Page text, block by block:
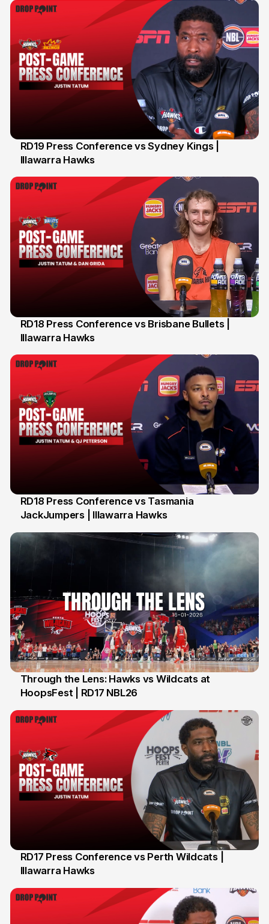
29 Jan
RD19 Press Conference vs Sydney Kings |
Illawarra Hawks
26 Jan
RD18 Press Conference vs Brisbane Bullets |
Illawarra Hawks
24 Jan
RD18 Press Conference vs Tasmania
JackJumpers | Illawarra Hawks
17 Jan
Through the Lens: Hawks vs Wildcats at
HoopsFest | RD17 NBL26
RD17 Press Conference vs Perth Wildcats |
Illawarra Hawks